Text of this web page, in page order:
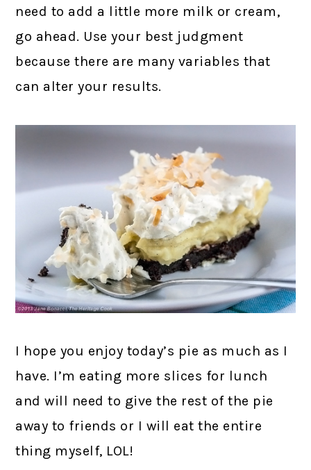
need to add a little more milk or cream,
go ahead. Use your best judgment
because there are many variables that
can alter your results.
I hope you enjoy today’s pie as much as I
have. I’m eating more slices for lunch
and will need to give the rest of the pie
away to friends or I will eat the entire
thing myself, LOL!